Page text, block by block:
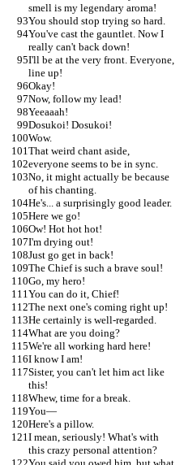
smell is my legendary aroma!
You should stop trying so hard.
You've cast the gauntlet. Now I
really can't back down!
I'll be at the very front. Everyone,
line up!
Okay!
Now, follow my lead!
Yeeaaah!
Dosukoi! Dosukoi!
Wow.
That weird chant aside,
everyone seems to be in sync.
No, it might actually be because
of his chanting.
He's... a surprisingly good leader.
Here we go!
Ow! Hot hot hot!
I'm drying out!
Just go get in back!
The Chief is such a brave soul!
Go, my hero!
You can do it, Chief!
The next one's coming right up!
He certainly is well-regarded.
What are you doing?
We're all working hard here!
I know I am!
Sister, you can't let him act like
this!
Whew, time for a break.
You—
Here's a pillow.
I mean, seriously! What's with
this crazy personal attention?